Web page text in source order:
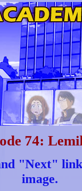
74:
"Next"
image.